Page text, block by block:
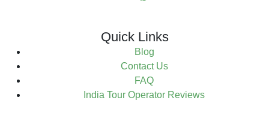
Quick Links
Blog
Contact Us
FAQ
India Tour Operator Reviews